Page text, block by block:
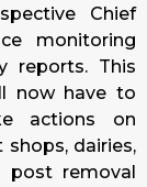
Chief
monitoring
reports. This
now have to
actions on
dairies,
post removal